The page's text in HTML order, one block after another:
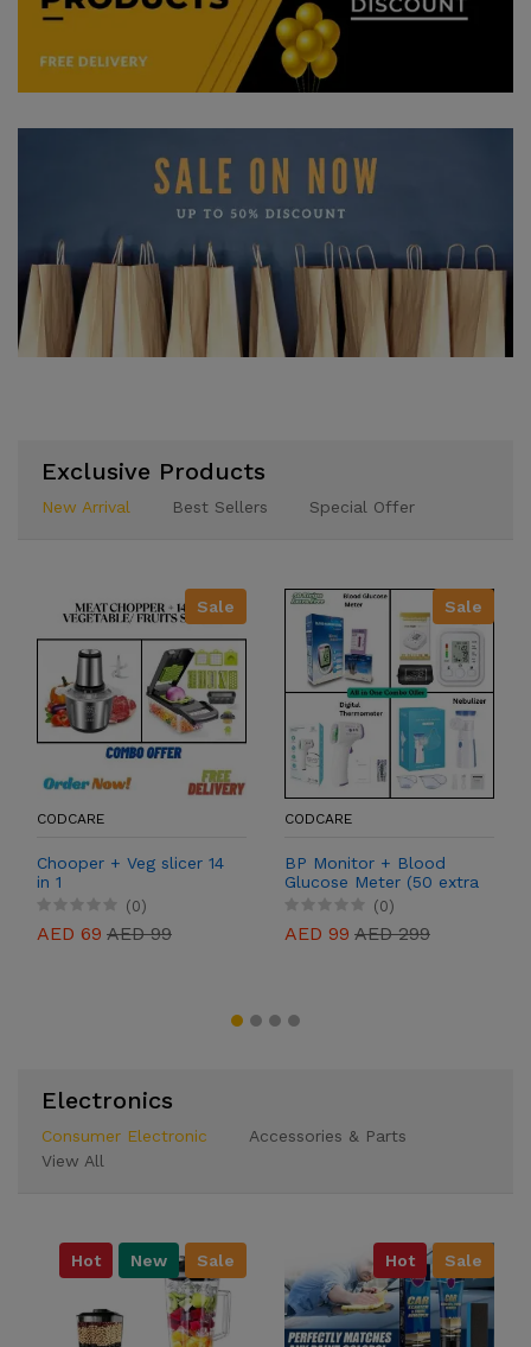
Exclusive Products
New Arrival Best Sellers Special Offer
Sale
CODCARE
Chooper + Veg slicer 14
in 1
(0)
AED 69 AED 99
Sale
CODCARE
BP Monitor + Blood
Glucose Meter (50 extra
free strips) + Digital
Thermometer +
Nebulizer (2 masks for
(0)
AED 99 AED 299
Electronics
Consumer Electronic
Accessories & Parts
View All
Hot New Sale Hot Sale